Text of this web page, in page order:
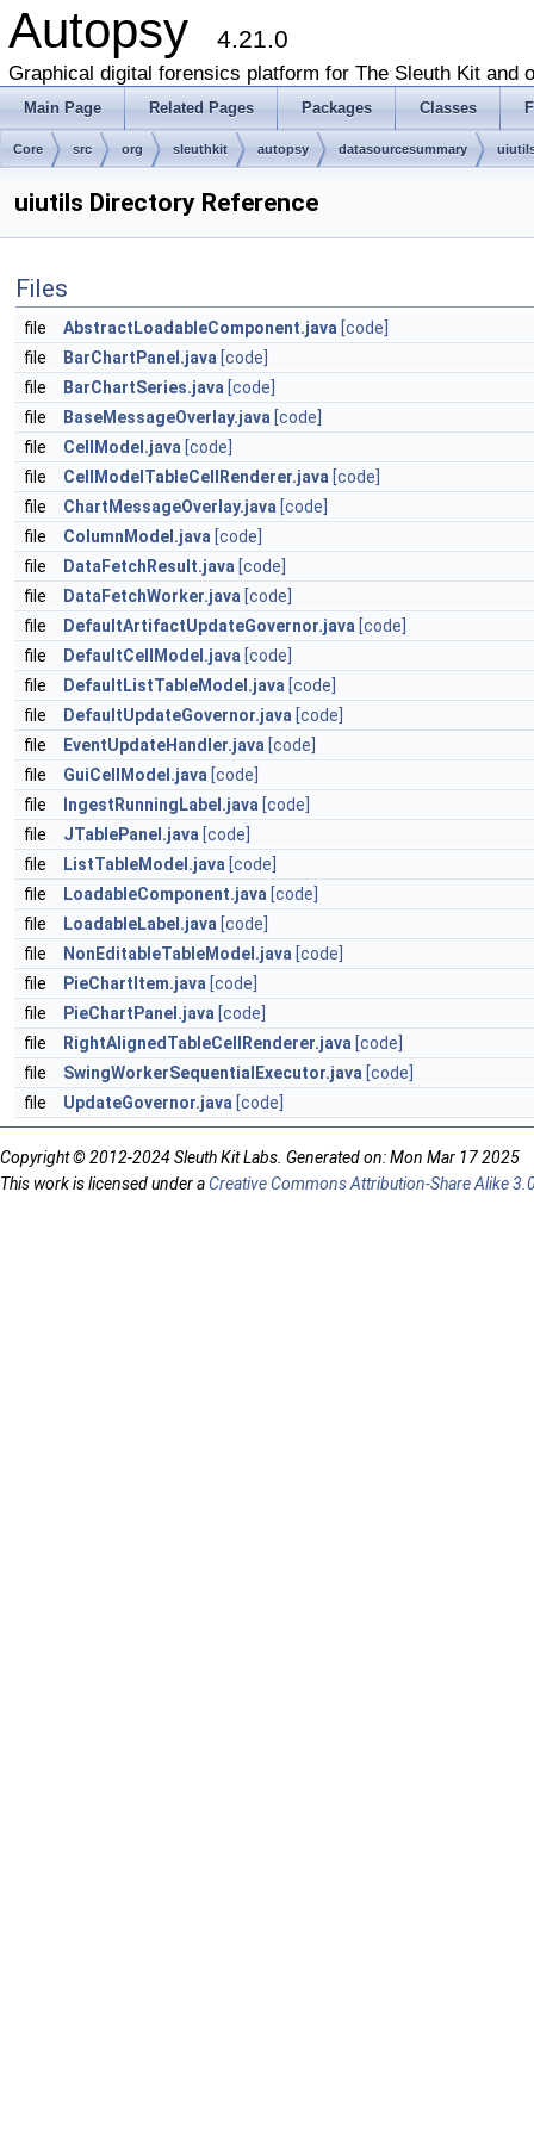
Autopsy 4.21.0
Graphical digital forensics platform for The Sleuth Kit and
Main Page Related Pages Packages Classes
Core src org sleuthkit autopsy datasourcesummary
uiutils Directory Reference
Files
file AbstractLoadableComponent.java [code]
file
BarChartPanel.java [code]
file
BarChartSeries.java [code]
file
BaseMessageOverlay.java [code]
file
CellModel.java [code]
file
CellModelTableCellRenderer.java [code]
file
ChartMessageOverlay.java [code]
file
ColumnModel.java [code]
file
DataFetchResult.java [code]
file
DataFetchWorker.java [code]
file
DefaultArtifactUpdateGovernor.java [code]
file
DefaultCellModel.java [code]
file
DefaultListTableModel.java [code]
file
DefaultUpdateGovernor.java [code]
file
EventUpdateHandler.java [code]
file
GuiCellModel.java [code]
file
IngestRunningLabel.java [code]
file
JTablePanel.java [code]
file
ListTableModel.java [code]
file
LoadableComponent.java [code]
file
LoadableLabel.java [code]
file
NonEditableTableModel.java [code]
file
PieChartItem.java [code]
file
PieChartPanel.java [code]
file
RightAlignedTableCellRenderer.java [code]
file
SwingWorkerSequentialExecutor.java [code]
file
UpdateGovernor.java [code]
Copyright © 2012-2024 Sleuth Kit Labs. Generated on: Mon Mar 17 2025
This work is licensed under aCreative Commons Attribution-Share Alike